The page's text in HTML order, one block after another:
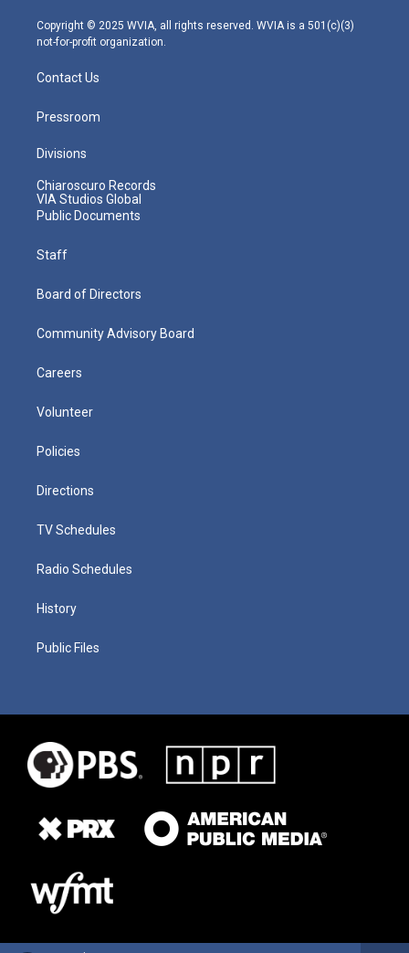
m
Copyright © 2025 WVIA, all rights reserved. WVIA is a 501(c)(3)
not-for-profit organization.
Contact Us
Pressroom
Divisions
Chiaroscuro Records
VIA Studios Global
Public Documents
Staff
Board of Directors
Community Advisory Board
Careers
Volunteer
Policies
Directions
TV Schedules
Radio Schedules
History
Public Files